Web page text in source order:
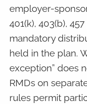
employer-
401(k), 403(b),
mandatory
held in the plan.
exception” does
RMDs on
rules permit